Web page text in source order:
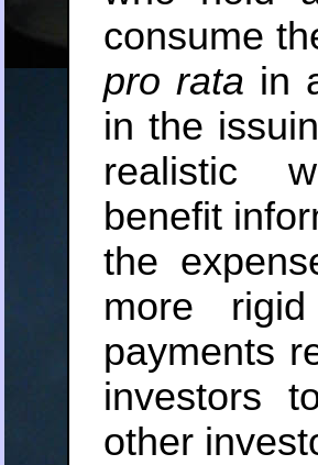
consume
pro rata in
in the
realistic
benefit
the
more
payments
investors
other